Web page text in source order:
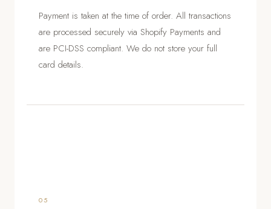
Payment is taken at the time of order. All transactions
are processed securely via Shopify Payments and
are PCI-DSS compliant. We do not store your full
card details.
05